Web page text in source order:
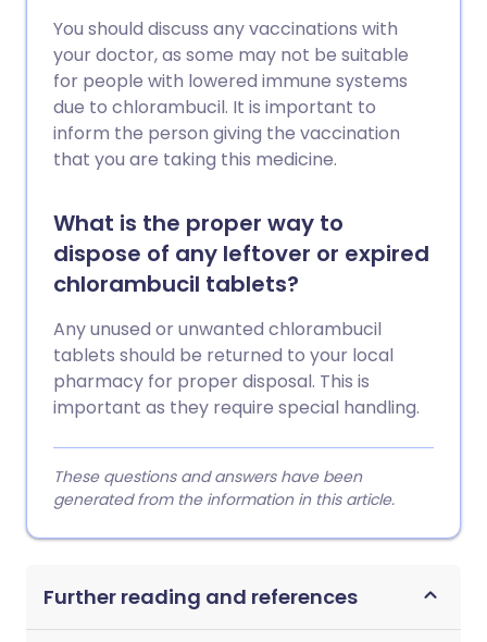
You should discuss any vaccinations with
your doctor, as some may not be suitable
for people with lowered immune systems
due to chlorambucil. It is important to
inform the person giving the vaccination
that you are taking this medicine.
What is the proper way to
dispose of any leftover or expired
chlorambucil tablets?
Any unused or unwanted chlorambucil
tablets should be returned to your local
pharmacy for proper disposal. This is
important as they require special handling.
These questions and answers have been
generated from the information in this article.
Further reading and references